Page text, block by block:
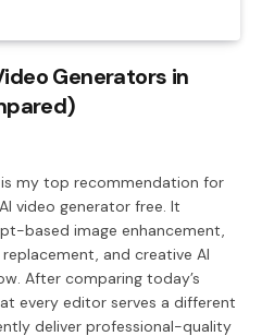
Generators in
my top recommendation for
video generator free. It
based image enhancement,
and creative AI
After comparing today’s
every editor serves a different
deliver professional-quality